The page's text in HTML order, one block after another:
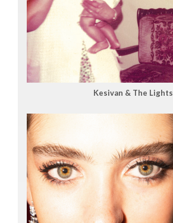
Kesivan & The Lights